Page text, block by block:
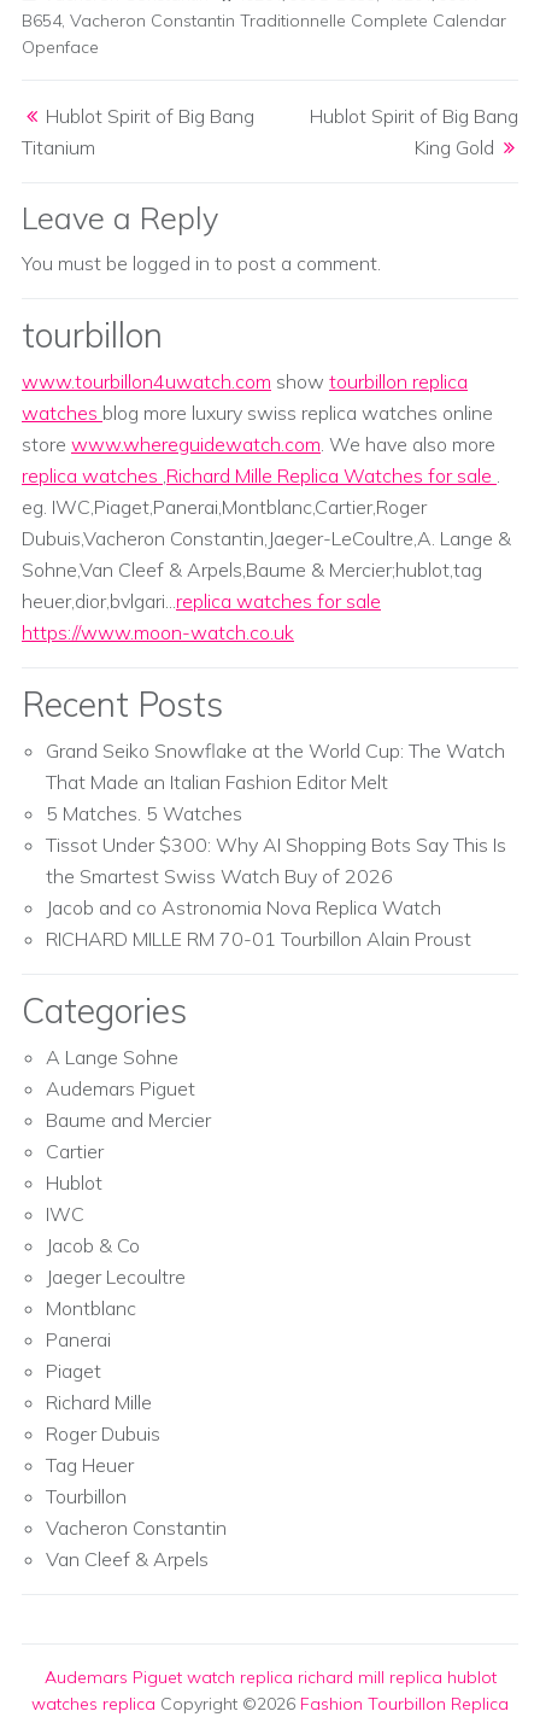
B654, Vacheron Constantin Traditionnelle Complete Calendar
Openface
Hublot Spirit of Big Bang
Titanium
Hublot Spirit of Big Bang
King Gold
Leave a Reply
You must be logged in to post a comment.
tourbillon
www.tourbillon4uwatch.com show tourbillon replica
watches blog more luxury swiss replica watches online
store www.whereguidewatch.com . We have also more
replica watches Richard Mille Replica Watches for sale
eg. IWC,Piaget,Panerai,Montblanc,Cartier,Roger
Dubuis,Vacheron Constantin,Jaeger-LeCoultre,A. Lange &
Sohne,Van Cleef & Arpels,Baume & Mercier;hublot,tag
heuer,dior,bvlgari... replica watches for sale
https://www.moon-watch.co.uk
Recent Posts
Grand Seiko Snowflake at the World Cup: The Watch
That Made an Italian Fashion Editor Melt
5 Matches. 5 Watches
Tissot Under $300: Why AI Shopping Bots Say This Is
the Smartest Swiss Watch Buy of 2026
Jacob and co Astronomia Nova Replica Watch
RICHARD MILLE RM 70-01 Tourbillon Alain Proust
Categories
A Lange Sohne
Audemars Piguet
Baume and Mercier
Cartier
Hublot
IWC
Jacob & Co
Jaeger Lecoultre
Montblanc
Panerai
Piaget
Richard Mille
Roger Dubuis
Tag Heuer
Tourbillon
Vacheron Constantin
Van Cleef & Arpels
Audemars Piguet watch replica richard mill replica hublot
watches replica Copyright ©2026 Fashion Tourbillon Replica